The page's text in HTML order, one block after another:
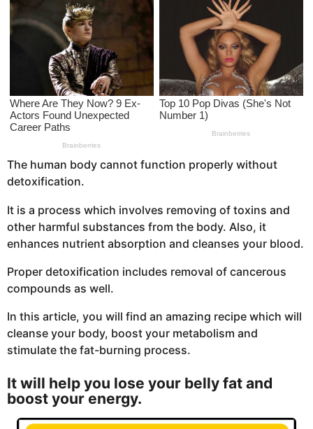
s
a
The human body cannot function properly without
detoxification.
It is a process which involves removing of toxins and
other harmful substances from the body. Also, it
enhances nutrient absorption and cleanses your blood.
Proper detoxification includes removal of cancerous
compounds as well.
In this article, you will find an amazing recipe which will
cleanse your body, boost your metabolism and
stimulate the fat-burning process.
It will help you lose your belly fat and
boost your energy.